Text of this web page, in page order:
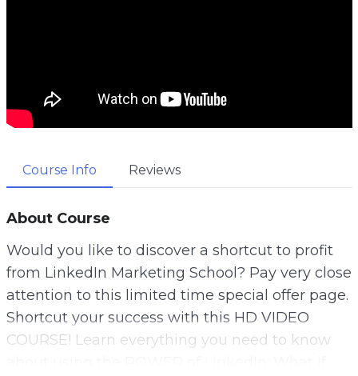
Course Info Reviews
About Course
Would you like to discover a shortcut to profit
from LinkedIn Marketing School? Pay very close
attention to this limited time special offer page.
Shortcut your success with this HD VIDEO
COURSE! Learn everything you need to know